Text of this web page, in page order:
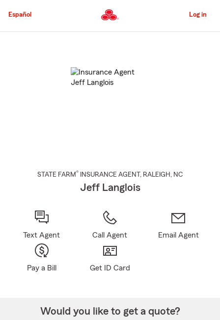
to
Content
Español Log in
STATE FARM® INSURANCE AGENT , RALEIGH , NC
Jeff Langlois
Text Agent Call Agent Email Agent
Pay a Bill Get ID Card
Would you like to get a quote?